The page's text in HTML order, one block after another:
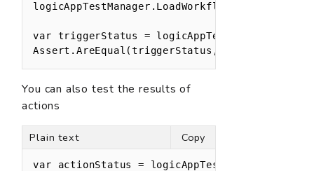
logicAppTestManager.LoadWorkflowRunHistory();
var triggerStatus =
Assert.AreEqual(triggerStatus,
You can also test the results of
actions
var actionStatus =
Plain text Copy